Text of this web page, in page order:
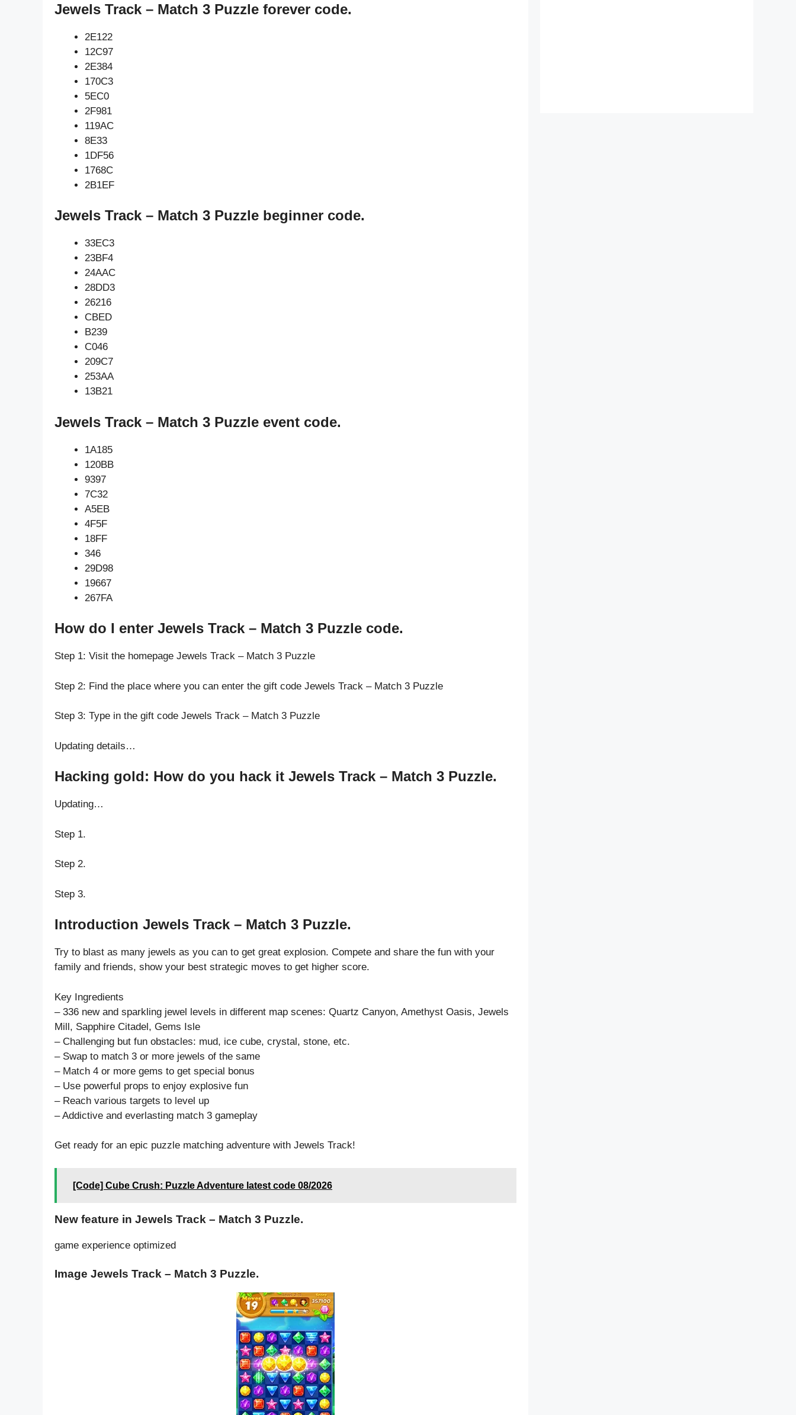
Jewels Track – Match 3 Puzzle forever code.
2E122
12C97
2E384
170C3
5EC0
2F981
119AC
8E33
1DF56
1768C
2B1EF
Jewels Track – Match 3 Puzzle beginner code.
33EC3
23BF4
24AAC
28DD3
26216
CBED
B239
C046
209C7
253AA
13B21
Jewels Track – Match 3 Puzzle event code.
1A185
120BB
9397
7C32
A5EB
4F5F
18FF
346
29D98
19667
267FA
How do I enter Jewels Track – Match 3 Puzzle code.
Step 1: Visit the homepage Jewels Track – Match 3 Puzzle
Step 2: Find the place where you can enter the gift code Jewels Track – Match 3 Puzzle
Step 3: Type in the gift code Jewels Track – Match 3 Puzzle
Updating details…
Hacking gold: How do you hack it Jewels Track – Match 3 Puzzle.
Updating…
Step 1.
Step 2.
Step 3.
Introduction Jewels Track – Match 3 Puzzle.
Try to blast as many jewels as you can to get great explosion. Compete and share the fun with your
family and friends, show your best strategic moves to get higher score.
Key Ingredients
– 336 new and sparkling jewel levels in different map scenes: Quartz Canyon, Amethyst Oasis, Jewels
Mill, Sapphire Citadel, Gems Isle
– Challenging but fun obstacles: mud, ice cube, crystal, stone, etc.
– Swap to match 3 or more jewels of the same
– Match 4 or more gems to get special bonus
– Use powerful props to enjoy explosive fun
– Reach various targets to level up
– Addictive and everlasting match 3 gameplay
Get ready for an epic puzzle matching adventure with Jewels Track!
[Code] Cube Crush: Puzzle Adventure latest code 08/2026
New feature in Jewels Track – Match 3 Puzzle.
game experience optimized
Image Jewels Track – Match 3 Puzzle.